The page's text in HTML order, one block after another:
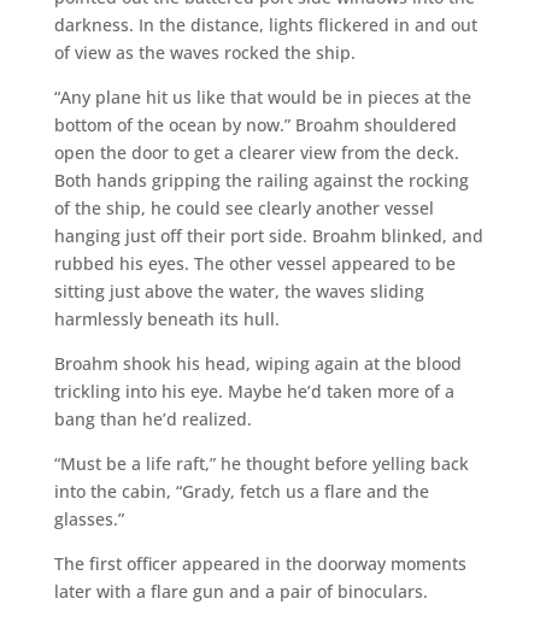
darkness. In the distance, lights flickered in and out
of view as the waves rocked the ship.
“Any plane hit us like that would be in pieces at the
bottom of the ocean by now.” Broahm shouldered
open the door to get a clearer view from the deck.
Both hands gripping the railing against the rocking
of the ship, he could see clearly another vessel
hanging just off their port side. Broahm blinked, and
rubbed his eyes. The other vessel appeared to be
sitting just above the water, the waves sliding
harmlessly beneath its hull.
Broahm shook his head, wiping again at the blood
trickling into his eye. Maybe he’d taken more of a
bang than he’d realized.
“Must be a life raft,” he thought before yelling back
into the cabin, “Grady, fetch us a flare and the
glasses.”
The first officer appeared in the doorway moments
later with a flare gun and a pair of binoculars.